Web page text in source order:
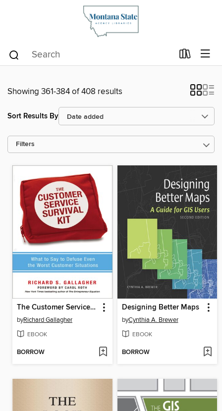
Showing 361-384 of 408 results
Sort Results By
Filters
The Customer Service Survival Kit
byRichard Gallagher
EBOOK
BORROW
Designing Better Maps
byCynthia A. Brewer
EBOOK
BORROW